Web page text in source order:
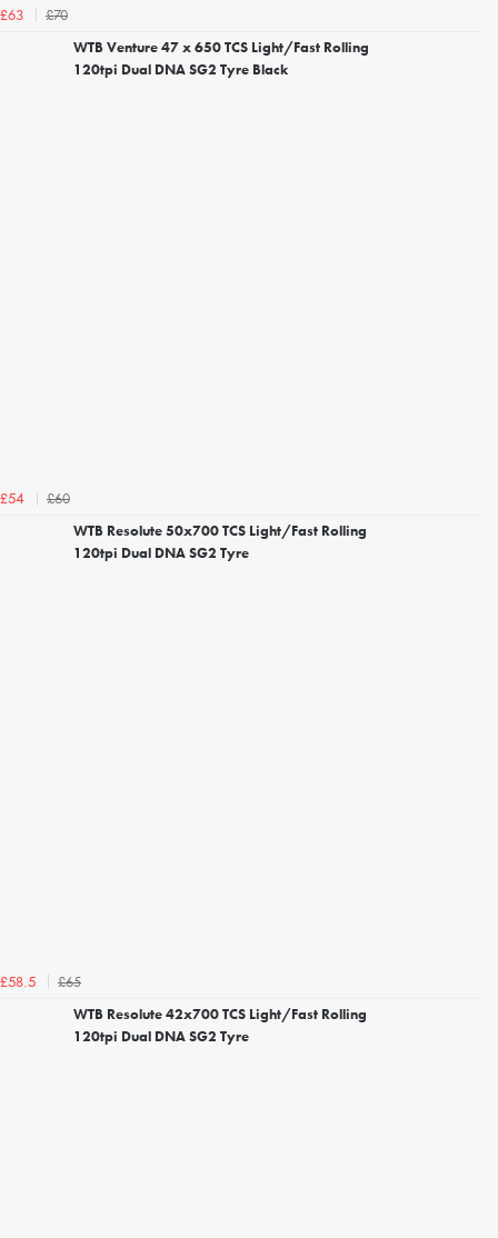
£63
£70
WTB Venture 47 x 650 TCS Light/Fast Rolling
120tpi Dual DNA SG2 Tyre Black
£54
£60
WTB Resolute 50x700 TCS Light/Fast Rolling
120tpi Dual DNA SG2 Tyre
£58.5
£65
WTB Resolute 42x700 TCS Light/Fast Rolling
120tpi Dual DNA SG2 Tyre